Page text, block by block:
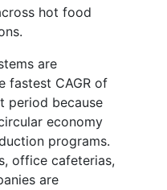
hot food
are
fastest CAGR of
period because
economy
programs.
office cafeterias,
are